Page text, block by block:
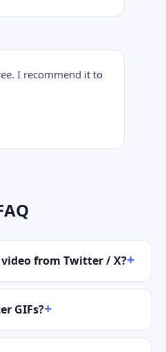
I recommend it to
from Twitter / X?
GIFs?